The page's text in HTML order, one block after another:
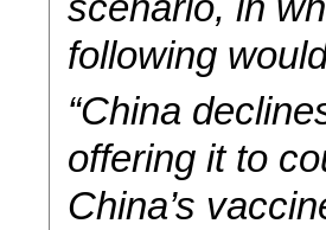
following
“China
offering it to
China’s